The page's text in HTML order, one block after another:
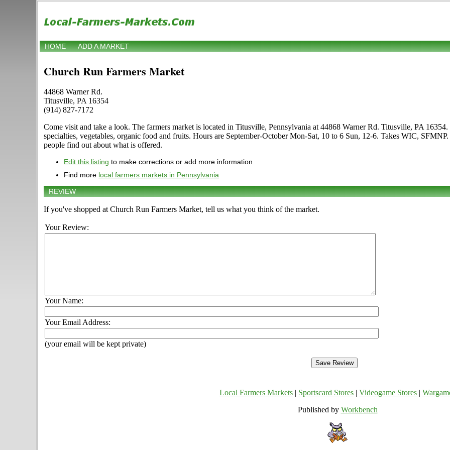
HOME ADD A MARKET
Church Run Farmers Market
44868 Warner Rd.
Titusville, PA 16354
(914) 827-7172
Come visit and take a look. The farmers market is located in Titusville, Pennsylvania at 44868 Warner Rd. Titusville, PA
specialties, vegetables, organic food and fruits. Hours are September-October Mon-Sat, 10 to 6 Sun, 12-6. Takes WIC,
people find out about what is offered.
Edit this listing to make corrections or add more information
Find more local farmers markets in Pennsylvania
REVIEW
If you've shopped at Church Run Farmers Market, tell us what you think of the market.
Your Review:
Your Name:
Your Email Address:
(your email will be kept private)
Local Farmers Markets Sportscard Stores Videogame Stores
Published by Workbench